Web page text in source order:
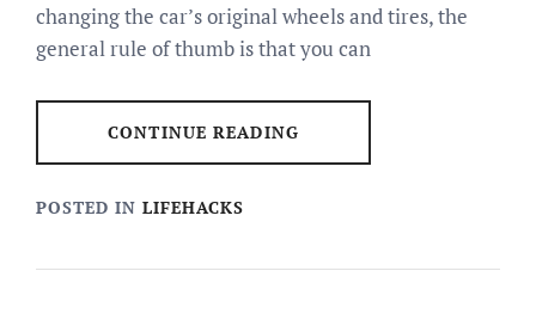
changing the car’s original wheels and tires, the
general rule of thumb is that you can
CONTINUE READING
POSTED IN LIFEHACKS